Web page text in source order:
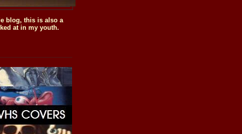
blog, this is also a
at in my youth.